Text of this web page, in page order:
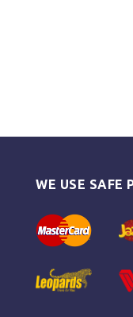
WE USE SAFE